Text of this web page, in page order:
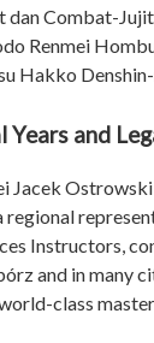
dan Combat-
Renmei
Hakko
Years and
Jacek
regional
Instructors,
and in many
class